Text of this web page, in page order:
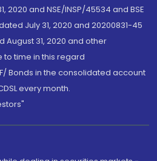
2020 and NSE/INSP/45534 and BSE
July 31, 2020 and 20200831-45
August 31, 2020 and other
to time in this regard
Bonds in the consolidated account
every month.